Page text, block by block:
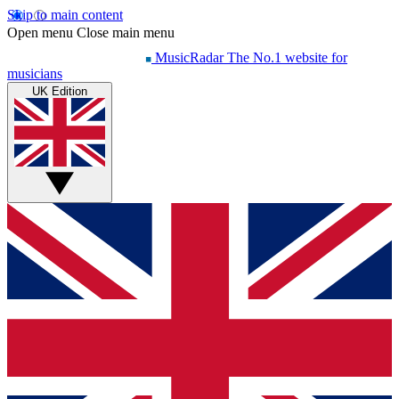
Skip to main content
Open menu Close main menu
MusicRadar The No.1 website for
musicians
UK Edition